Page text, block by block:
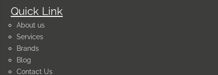
Quick Link
About us
Services
Brands
Blog
Contact Us